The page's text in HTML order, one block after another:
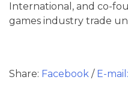
International, and co-
games industry trade
Share: Facebook / E-mail: